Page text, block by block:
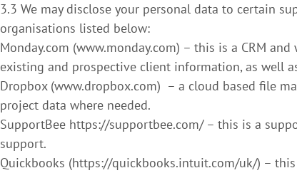
3.3 We may disclose your personal data to certain
organisations listed below:
Monday.com (www.monday.com) – this is a CRM
existing and prospective client information, as well
Dropbox (www.dropbox.com) – a cloud based file
project data where needed.
SupportBee https://supportbee.com/ – this is a
support.
Quickbooks (https://quickbooks.intuit.com/uk/) –